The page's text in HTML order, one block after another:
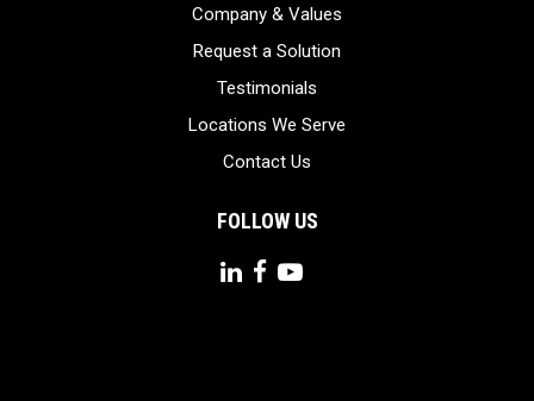
Company & Values
Request a Solution
Testimonials
Locations We Serve
Contact Us
FOLLOW US